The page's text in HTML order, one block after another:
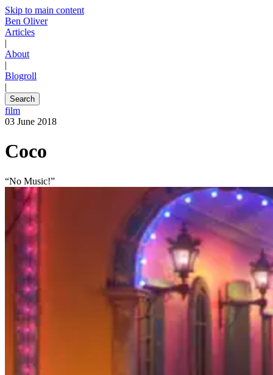
Skip to main content
Ben Oliver
Articles
|
About
|
Blogroll
|
Search
film
03 June 2018
Coco
“No Music!”